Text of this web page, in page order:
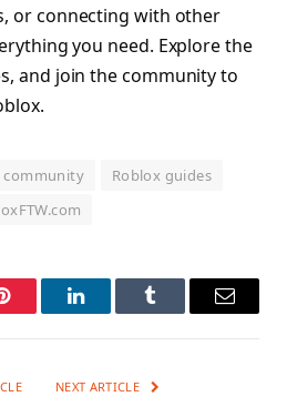
or connecting with other
you need. Explore the
and join the community to
community
Roblox guides
Pinterest LinkedInTumblr Email
NEXT ARTICLE